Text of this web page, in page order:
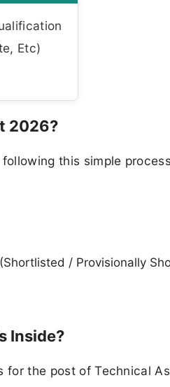
Etc)
2026?
this simple
/ Provisionally
Inside?
for the post of Technical